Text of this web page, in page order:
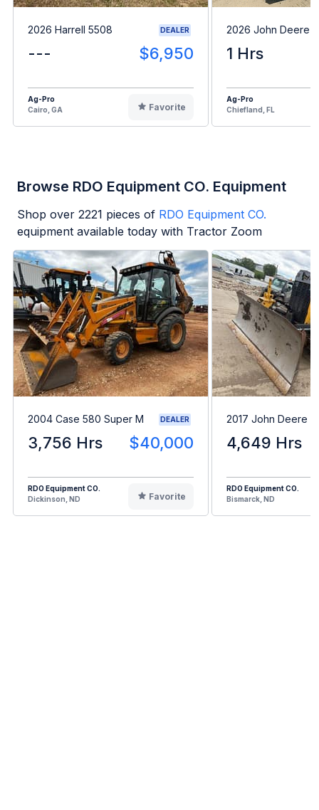
2026 Harrell 5508 DEALER
--- $6,950
Ag-Pro
Cairo, GA
Favorite
2026 John Deere
1 Hrs
Ag-Pro
Chiefland, FL
Browse RDO Equipment CO. Equipment
Shop over 2221 pieces of RDO Equipment CO.
equipment available today with Tractor Zoom
2004 Case 580 Super M DEALER
3,756 Hrs $40,000
RDO Equipment CO.
Dickinson, ND
Favorite
2017 John Deere
4,649 Hrs
RDO Equipment CO.
Bismarck, ND